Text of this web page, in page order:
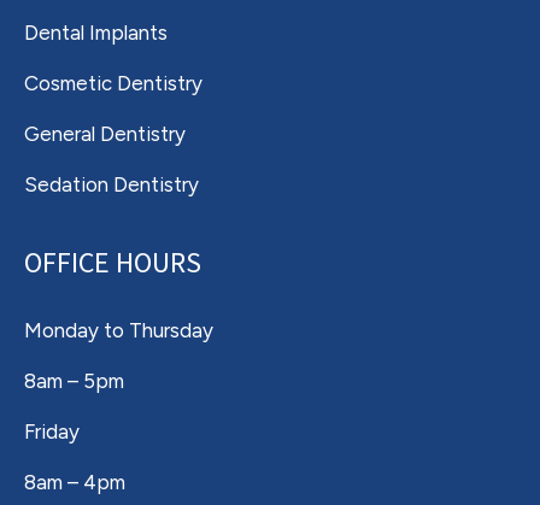
Dental Implants
Cosmetic Dentistry
General Dentistry
Sedation Dentistry
OFFICE HOURS
Monday to Thursday
8am – 5pm
Friday
8am – 4pm